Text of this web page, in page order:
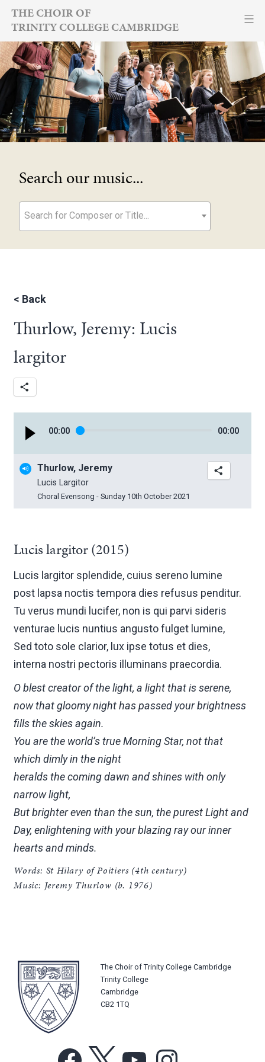
Skip
content
THE CHOIR OF
TRINITY COLLEGE CAMBRIDGE
Search our music...
Search for Composer or Title...
< Back
Thurlow, Jeremy: Lucis
largitor
00:00 00:00
Thurlow, Jeremy
Lucis Largitor
Choral Evensong - Sunday 10th October 2021
Lucis largitor (2015)
Lucis largitor splendide, cuius sereno lumine
post lapsa noctis tempora dies refusus penditur.
Tu verus mundi lucifer, non is qui parvi sideris
venturae lucis nuntius angusto fulget lumine,
Sed toto sole clarior, lux ipse totus et dies,
interna nostri pectoris illuminans praecordia.
O blest creator of the light, a light that is serene,
now that gloomy night has passed your brightness
fills the skies again.
You are the world’s true Morning Star, not that
which dimly in the night
heralds the coming dawn and shines with only
narrow light,
But brighter even than the sun, the purest Light and
Day, enlightening with your blazing ray our inner
hearts and minds.
Words: St Hilary of Poitiers (4th century)
Music: Jeremy Thurlow (b. 1976)
The Choir of Trinity College Cambridge
Trinity College
Cambridge
CB2 1TQ
Facebook YouTube